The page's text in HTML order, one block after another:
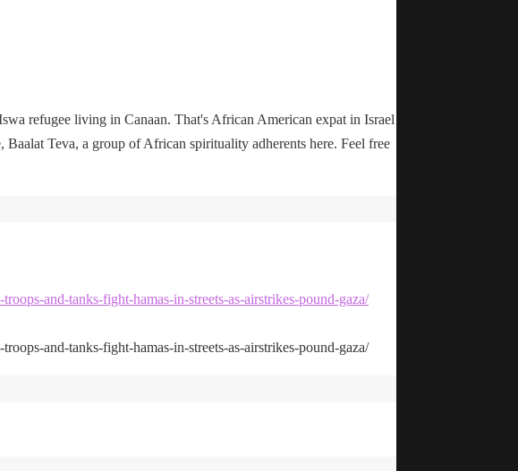
refugee living in Canaan. That's African American expat in Israel
Teva, a group of African spirituality adherents here. Feel free
and-tanks-fight-hamas-in-streets-as-airstrikes-pound-gaza/
and-tanks-fight-hamas-in-streets-as-airstrikes-pound-gaza/